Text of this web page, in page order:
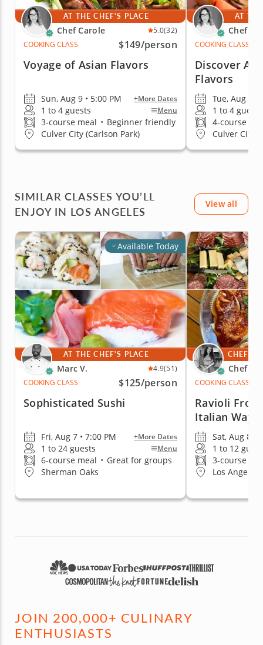
AT THE CHEF'S PLACE
Chef Carole 5.0(32)
COOKING CLASS
$149/person
Voyage of Asian Flavors
Sun, Aug 9 • 5:00 PM +More Dates
1 to 4 guests Menu
3-course meal • Beginner friendly
Culver City (Carlson Park)
AT
Chef
COOKING CLASS
Discover
Flavors
Tue, Aug 11
1 to 4 guests
4-course
Culver City
SIMILAR CLASSES YOU’LL
ENJOY IN LOS ANGELES
View all
Available Today
AT THE CHEF'S PLACE
Marc V. 4.9(51)
COOKING CLASS
$125/person
Sophisticated Sushi
Fri, Aug 7 • 7:00 PM +More Dates
1 to 24 guests Menu
6-course meal • Great for groups
Sherman Oaks
CHEF'S
Chef
COOKING CLASS
Ravioli
Italian Way
Sat, Aug 8 •
1 to 12
3-course
Los Angeles
JOIN 200,000+ CULINARY
ENTHUSIASTS